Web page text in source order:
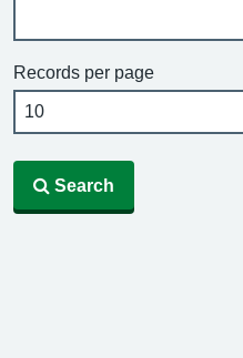
Records per page
Search